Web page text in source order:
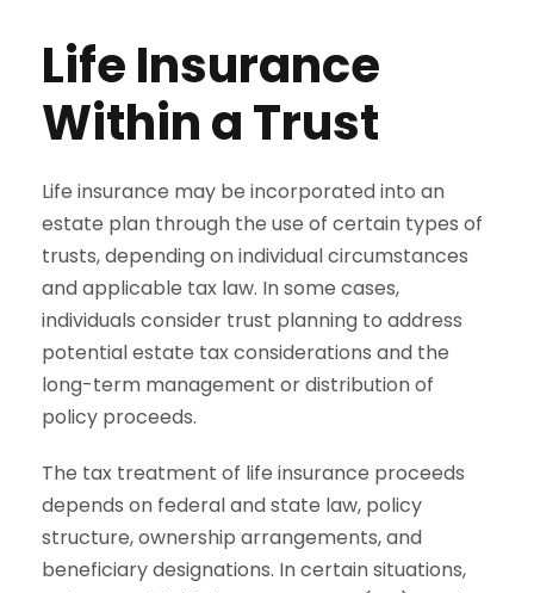
Life Insurance
Within a Trust
Life insurance may be incorporated into an
estate plan through the use of certain types of
trusts, depending on individual circumstances
and applicable tax law. In some cases,
individuals consider trust planning to address
potential estate tax considerations and the
long-term management or distribution of
policy proceeds.
The tax treatment of life insurance proceeds
depends on federal and state law, policy
structure, ownership arrangements, and
beneficiary designations. In certain situations,